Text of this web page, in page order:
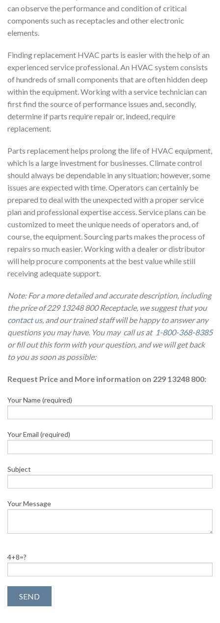
can observe the performance and condition of critical
components such as receptacles and other electronic
elements.
Finding replacement HVAC parts is easier with the help of an
experienced service professional. An HVAC system consists
of hundreds of small components that are often hidden deep
within the equipment. Working with a service technician can
first find the source of performance issues and, secondly,
determine if parts require repair or, indeed, require
replacement.
Parts replacement helps prolong the life of HVAC equipment,
which is a large investment for businesses. Climate control
should always be dependable in any situation; however, some
issues are expected with time. Operators can certainly be
prepared to deal with the unexpected with a proper service
plan and professional expertise access. Service plans can be
customized to meet the unique needs of operators and, of
course, the equipment. Sourcing parts makes the process of
repairs so much easier. Working with a dealer or distributor
will help procure components at the best value while still
receiving adequate support.
Note: For a more detailed and accurate description, including
the price of 229 13248 800 Receptacle, we suggest that you
contact us, and our trained staff will be happy to answer any
questions you may have. You may call us at 1-800-368-8385
or fill out this form with your question, and we will get back
to you as soon as possible:
Request Price and More information on 229 13248 800:
Your Name (required)
Your Email (required)
Subject
Your Message
4+8=?